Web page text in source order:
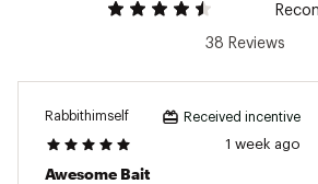
38 Reviews
Rabbithimself Received incentive
1 week ago
Awesome Bait